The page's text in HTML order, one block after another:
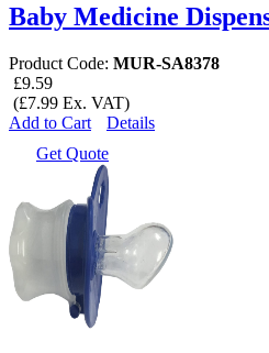
Baby Medicine
Product Code: MUR-SA8378
£9.59
(£7.99 Ex. VAT)
Add to Cart
Details
Get Quote